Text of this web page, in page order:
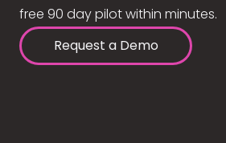
free 90 day pilot within minutes.
Request a Demo